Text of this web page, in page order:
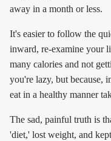
away in a month or less.
It's easier to follow the
inward, re-examine your
many calories and not
you're lazy, but because,
eat in a healthy manner
The sad, painful truth is
'diet,' lost weight, and